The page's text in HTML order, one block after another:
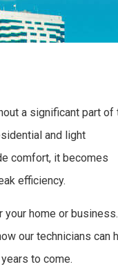
a significant part of
and light
comfort, it becomes
efficiency.
your home or business.
our technicians can
to come.